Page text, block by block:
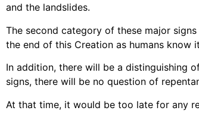
and the landslides.
The second category of these major
the end of this Creation as humans know
In addition, there will be a distinguishing
signs, there will be no question of
At that time, it would be too late for any